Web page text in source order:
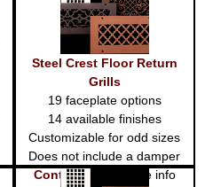
Steel Crest Floor Return
Grills
19 faceplate options
14 available finishes
Customizable for odd sizes
Does not include a damper
Contact us
for more info